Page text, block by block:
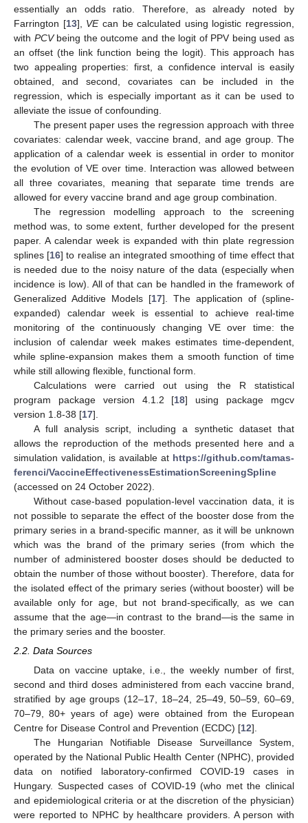
essentially an odds ratio. Therefore, as already noted by
Farrington [13], VEcan be calculated using logistic regression,
with PCVbeing the outcome and the logit of PPV being used as
an offset (the link function being the logit). This approach has
two appealing properties: first, a confidence interval is easily
obtained, and second, covariates can be included in the
regression, which is especially important as it can be used to
alleviate the issue of confounding.
The present paper uses the regression approach with three
covariates: calendar week, vaccine brand, and age group. The
application of a calendar week is essential in order to monitor
the evolution of VE over time. Interaction was allowed between
all three covariates, meaning that separate time trends are
allowed for every vaccine brand and age group combination.
The regression modelling approach to the screening
method was, to some extent, further developed for the present
paper. A calendar week is expanded with thin plate regression
splines [16] to realise an integrated smoothing of time effect that
is needed due to the noisy nature of the data (especially when
incidence is low). All of that can be handled in the framework of
Generalized Additive Models [17]. The application of (spline-
expanded) calendar week is essential to achieve real-time
monitoring of the continuously changing VE over time: the
inclusion of calendar week makes estimates time-dependent,
while spline-expansion makes them a smooth function of time
while still allowing flexible, functional form.
Calculations were carried out using the R statistical
program package version 4.1.2 [18] using package mgcv
version 1.8-38 [17].
A full analysis script, including a synthetic dataset that
allows the reproduction of the methods presented here and a
simulation validation, is available at https://github.com/tamas-
ferenci/VaccineEffectivenessEstimationScreeningSpline
(accessed on 24 October 2022).
Without case-based population-level vaccination data, it is
not possible to separate the effect of the booster dose from the
primary series in a brand-specific manner, as it will be unknown
which was the brand of the primary series (from which the
number of administered booster doses should be deducted to
obtain the number of those without booster). Therefore, data for
the isolated effect of the primary series (without booster) will be
available only for age, but not brand-specifically, as we can
assume that the age—in contrast to the brand—is the same in
the primary series and the booster.
2.2. Data Sources
Data on vaccine uptake, i.e., the weekly number of first,
second and third doses administered from each vaccine brand,
stratified by age groups (12–17, 18–24, 25–49, 50–59, 60–69,
70–79, 80+ years of age) were obtained from the European
Centre for Disease Control and Prevention (ECDC) [12].
The Hungarian Notifiable Disease Surveillance System,
operated by the National Public Health Center (NPHC), provided
data on notified laboratory-confirmed COVID-19 cases in
Hungary. Suspected cases of COVID-19 (who met the clinical
and epidemiological criteria or at the discretion of the physician)
were reported to NPHC by healthcare providers. A person with